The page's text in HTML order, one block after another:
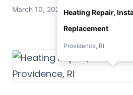
March 10, 2026 — Evergreen
Heating Repair,
Replacement
Providence, RI